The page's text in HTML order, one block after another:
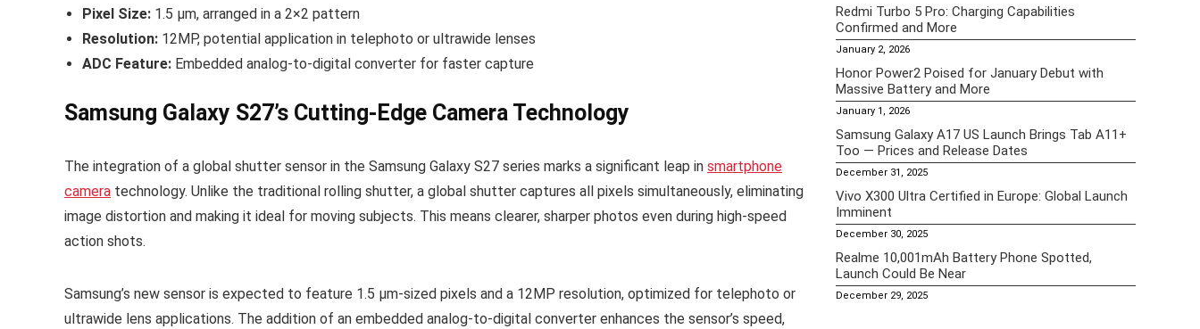
Pixel Size: 1.5 µm, arranged in a 2×2 pattern
Resolution: 12MP, potential application in telephoto or ultrawide lenses
ADC Feature: Embedded analog-to-digital converter for faster capture
Samsung Galaxy S27’s Cutting-Edge Camera Technology
The integration of a global shutter sensor in the Samsung Galaxy S27 series marks a significant leap in smartphone
camera technology. Unlike the traditional rolling shutter, a global shutter captures all pixels simultaneously, eliminating
image distortion and making it ideal for moving subjects. This means clearer, sharper photos even during high-speed
action shots.
Samsung’s new sensor is expected to feature 1.5 µm-sized pixels and a 12MP resolution, optimized for telephoto or
ultrawide lens applications. The addition of an embedded analog-to-digital converter enhances the sensor’s speed,
Redmi Turbo 5 Pro: Charging Capabilities
Confirmed and More
January 2, 2026
Honor Power2 Poised for January Debut with
Massive Battery and More
January 1, 2026
Samsung Galaxy A17 US Launch Brings Tab A11+
Too — Prices and Release Dates
December 31, 2025
Vivo X300 Ultra Certified in Europe: Global Launch
Imminent
December 30, 2025
Realme 10,001mAh Battery Phone Spotted,
Launch Could Be Near
December 29, 2025